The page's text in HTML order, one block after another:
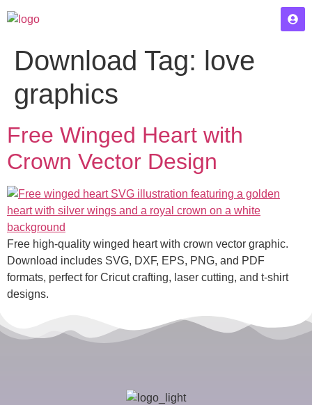
Download Tag: love
graphics
Free Winged Heart with
Crown Vector Design
Free high-quality winged heart with crown vector graphic.
Download includes SVG, DXF, EPS, PNG, and PDF
formats, perfect for Cricut crafting, laser cutting, and t-shirt
designs.